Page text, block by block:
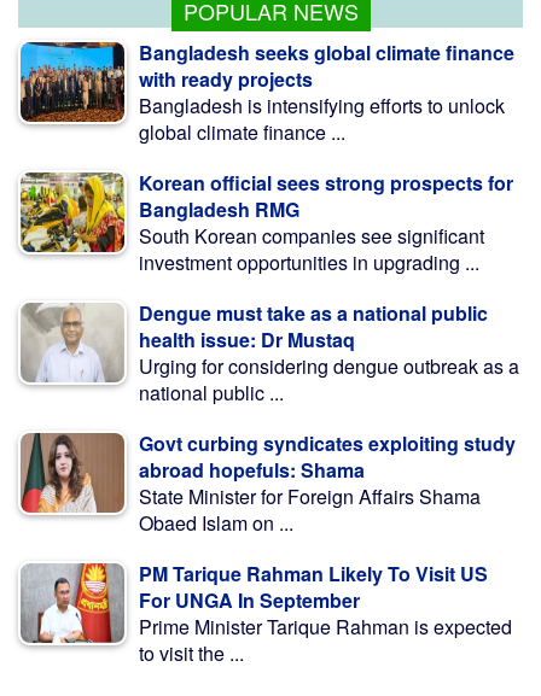
POPULAR NEWS
Bangladesh seeks global climate finance
with ready projects
Bangladesh is intensifying efforts to unlock
global climate finance ...
Korean official sees strong prospects for
Bangladesh RMG
South Korean companies see significant
investment opportunities in upgrading ...
Dengue must take as a national public
health issue: Dr Mustaq
Urging for considering dengue outbreak as a
national public ...
Govt curbing syndicates exploiting study
abroad hopefuls: Shama
State Minister for Foreign Affairs Shama
Obaed Islam on ...
PM Tarique Rahman Likely To Visit US
For UNGA In September
Prime Minister Tarique Rahman is expected
to visit the ...